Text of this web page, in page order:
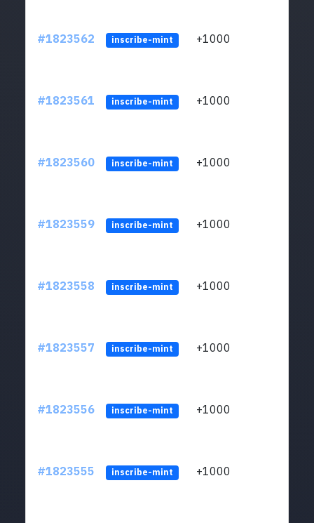
#1823562 inscribe-mint +1000
#1823561 inscribe-mint +1000
#1823560 inscribe-mint +1000
#1823559 inscribe-mint +1000
#1823558 inscribe-mint +1000
#1823557 inscribe-mint +1000
#1823556 inscribe-mint +1000
#1823555 inscribe-mint +1000